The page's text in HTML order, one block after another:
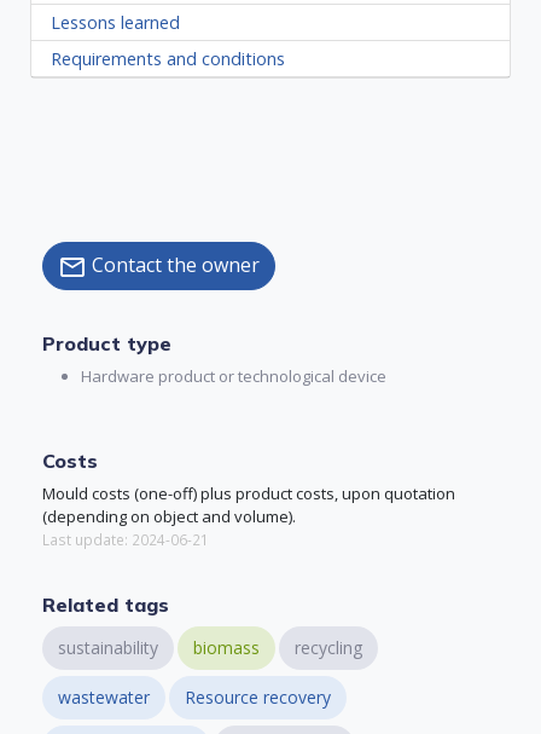
Lessons learned
Requirements and conditions
mail Contact the owner
Product type
Hardware product or technological device
Costs
Mould costs (one-off) plus product costs, upon quotation
(depending on object and volume).
Last update: 2024-06-21
Related tags
sustainability biomass recycling
wastewater Resource recovery